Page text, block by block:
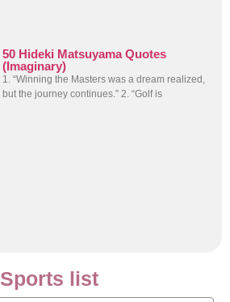
50 Hideki Matsuyama Quotes
(Imaginary)
1. “Winning the Masters was a dream realized,
but the journey continues.” 2. “Golf is
Sports list